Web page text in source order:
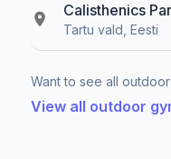
Calisthenics
Tartu vald, Eesti
Want to see all
View all outdoor